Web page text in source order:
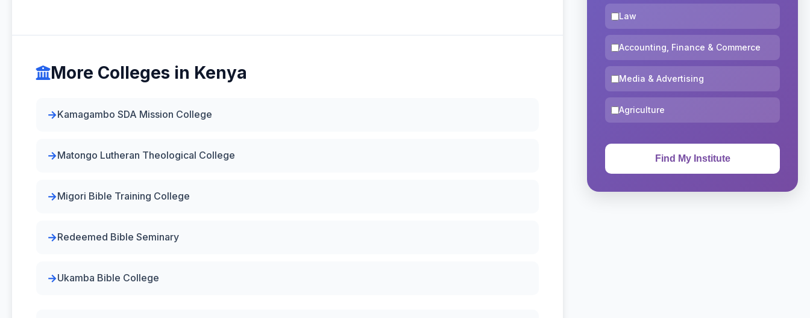
More Colleges in Kenya
Kamagambo SDA Mission College
Matongo Lutheran Theological College
Migori Bible Training College
Redeemed Bible Seminary
Ukamba Bible College
Law
Accounting, Finance & Commerce
Media & Advertising
Agriculture